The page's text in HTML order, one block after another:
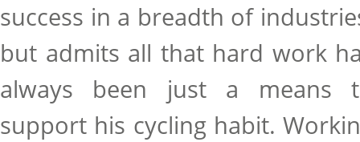
success in a breadth of
but admits all that hard work
always been just a means
support his cycling habit.